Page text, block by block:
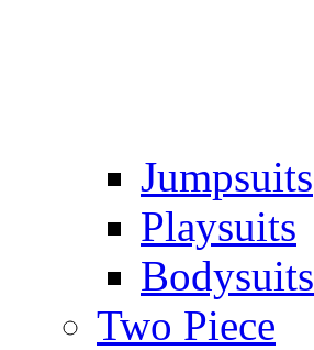
Jumpsuits
Playsuits
Bodysuits
Two Piece